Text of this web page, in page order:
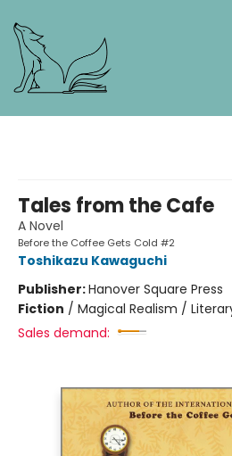
Tales from the Cafe
A Novel
Before the Coffee Gets Cold #2
Toshikazu Kawaguchi
Publisher:Hanover Square Press
Fiction / Magical Realism /
Sales demand: